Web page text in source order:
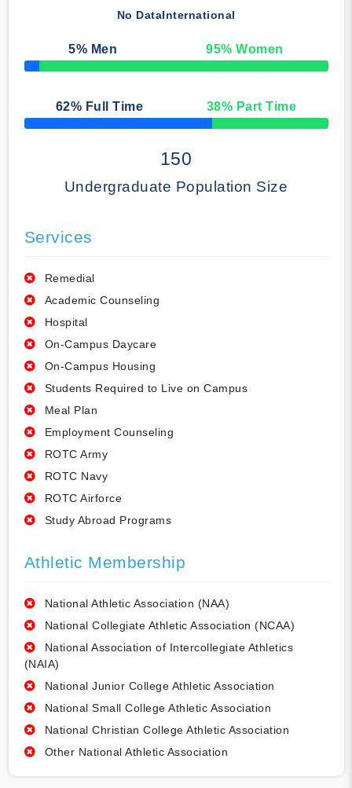
No DataInternational
5% Men 95% Women
50% Complete
62% Full Time 38% Part Time
50% Complete
150
Undergraduate Population Size
Services
Remedial
Academic Counseling
Hospital
On-Campus Daycare
On-Campus Housing
Students Required to Live on Campus
Meal Plan
Employment Counseling
ROTC Army
ROTC Navy
ROTC Airforce
Study Abroad Programs
Athletic Membership
National Athletic Association (NAA)
National Collegiate Athletic Association (NCAA)
National Association of Intercollegiate Athletics
(NAIA)
National Junior College Athletic Association
National Small College Athletic Association
National Christian College Athletic Association
Other National Athletic Association